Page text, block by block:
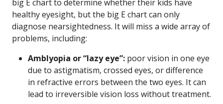
big E chart to determine whether their kids have
healthy eyesight, but the big E chart can only
diagnose nearsightedness. It will miss a wide array of
problems, including:
Amblyopia or “lazy eye”: poor vision in one eye
due to astigmatism, crossed eyes, or difference
in refractive errors between the two eyes. It can
lead to irreversible vision loss without treatment.